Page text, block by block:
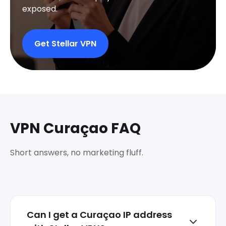
exposed.
Get Stellar VPN
VPN Curaçao FAQ
Short answers, no marketing fluff.
Can I get a Curaçao IP address